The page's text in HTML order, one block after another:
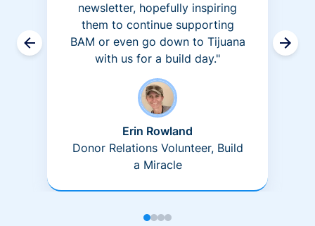
newsletter, hopefully inspiring
them to continue supporting
BAM or even go down to Tijuana
with us for a build day."
Erin Rowland
Donor Relations Volunteer, Build
a Miracle